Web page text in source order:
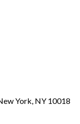
York, NY 10018